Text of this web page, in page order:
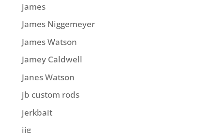
james
James Niggemeyer
James Watson
Jamey Caldwell
Janes Watson
jb custom rods
jerkbait
jig